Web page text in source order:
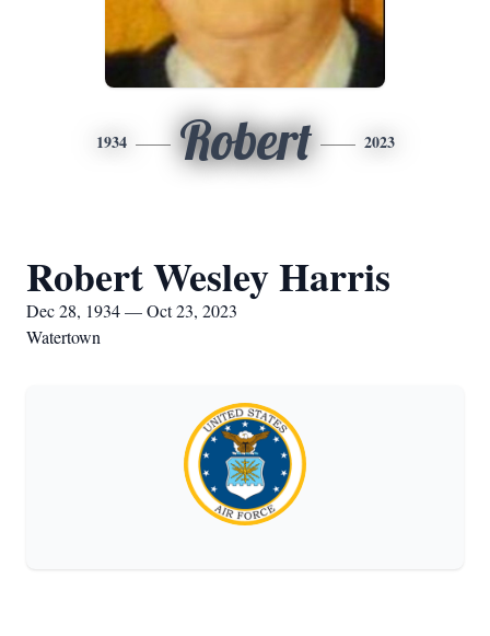
1934 Robert 2023
Robert Wesley Harris
Dec 28, 1934 — Oct 23, 2023
Watertown